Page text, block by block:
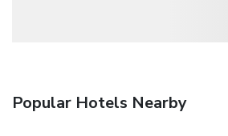
Popular Hotels Nearby